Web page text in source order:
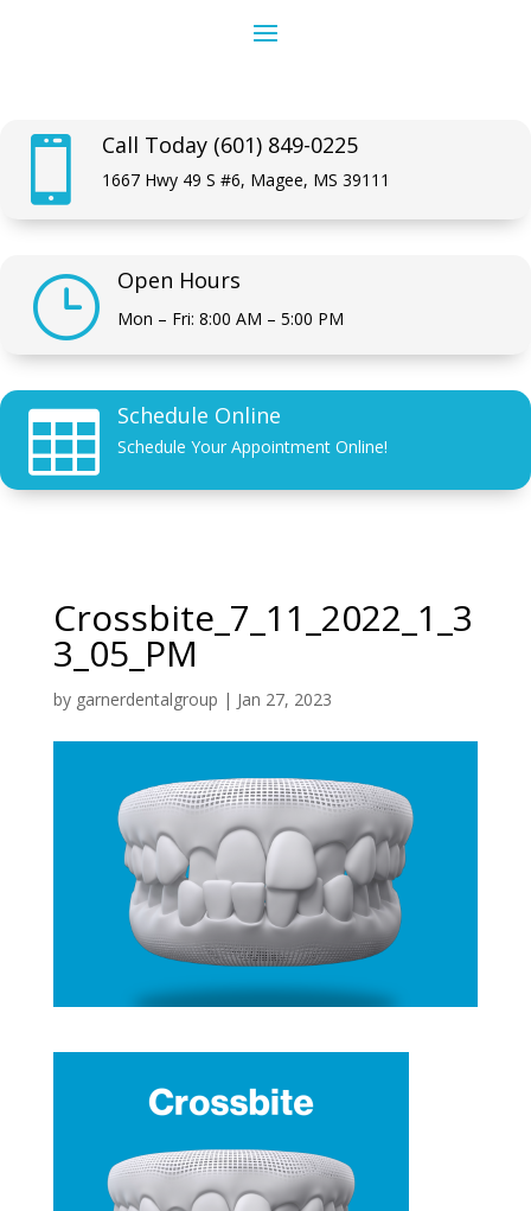
 Call Today (601) 849-0225
1667 Hwy 49 S #6, Magee, MS 39111
} Open Hours
Mon – Fri: 8:00 AM – 5:00 PM
 Schedule Online
Schedule Your Appointment Online!
Crossbite_7_11_2022_1_3
3_05_PM
by garnerdentalgroup | Jan 27, 2023